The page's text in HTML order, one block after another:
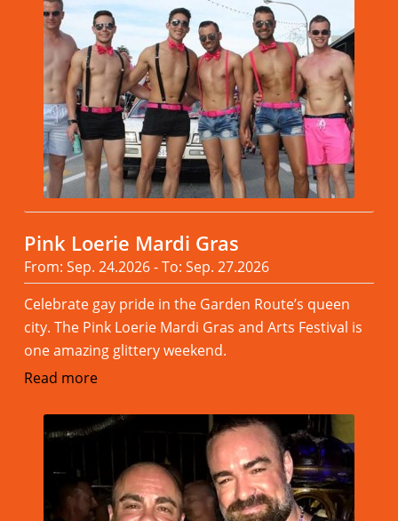
Pink Loerie Mardi Gras
From: Sep. 24.2026 - To: Sep. 27.2026
Celebrate gay pride in the Garden Route’s queen
city. The Pink Loerie Mardi Gras and Arts Festival is
one amazing glittery weekend.
Read more